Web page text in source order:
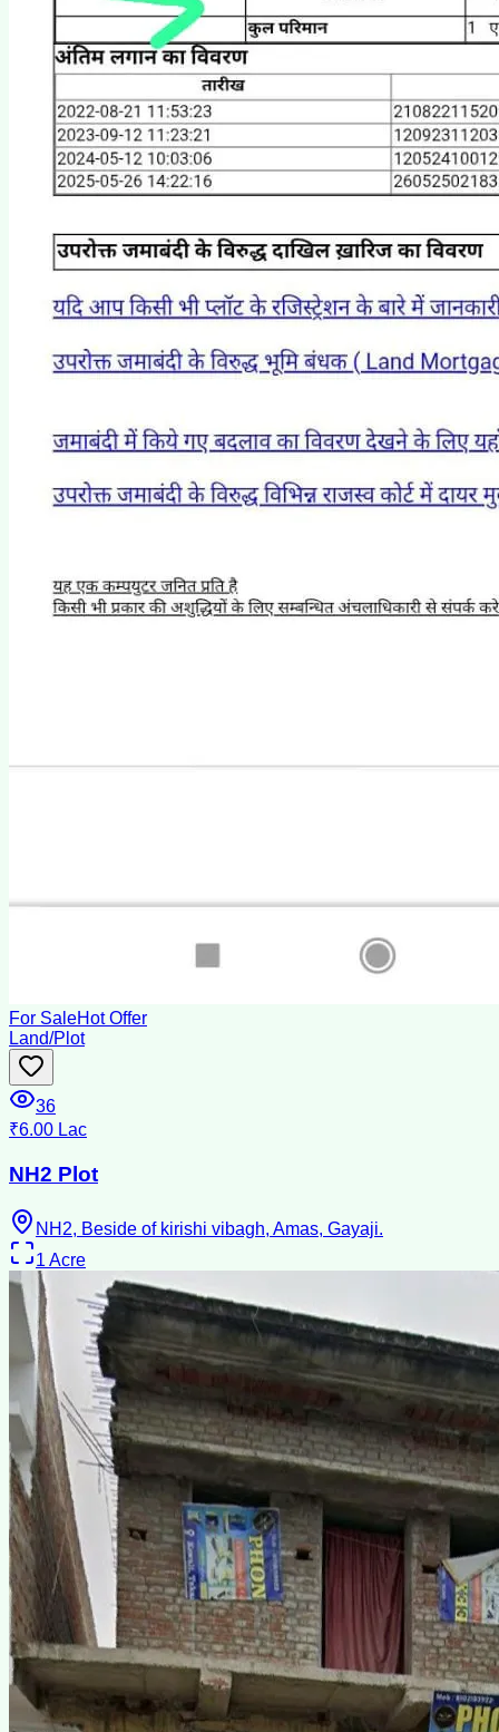
For SaleHot Offer
Land/Plot
36
₹6.00 Lac
NH2 Plot
NH2, Beside of kirishi vibagh, Amas, Gayaji.
1 Acre